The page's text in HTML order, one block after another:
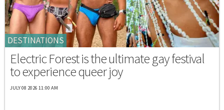
DESTINATIONS
Electric Forest is the ultimate gay festival
to experience queer joy
JULY 08 2026 11:00 AM